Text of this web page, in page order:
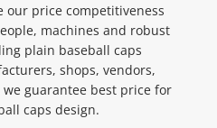
our price competitiveness
machines and robust
plain baseball caps
shops, vendors,
guarantee best price for
caps design.